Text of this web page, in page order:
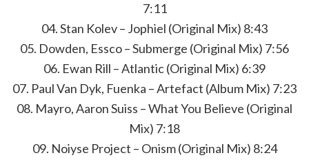
7:11
04. Stan Kolev – Jophiel (Original Mix) 8:43
05. Dowden, Essco – Submerge (Original Mix) 7:56
06. Ewan Rill – Atlantic (Original Mix) 6:39
07. Paul Van Dyk, Fuenka – Artefact (Album Mix) 7:23
08. Mayro, Aaron Suiss – What You Believe (Original
Mix) 7:18
09. Noiyse Project – Onism (Original Mix) 8:24